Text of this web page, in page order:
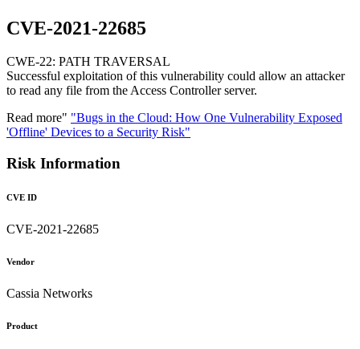
CVE-2021-22685
CWE-22: PATH TRAVERSAL
Successful exploitation of this vulnerability could allow an attacker
to read any file from the Access Controller server.
Read more" "Bugs in the Cloud: How One Vulnerability Exposed
'Offline' Devices to a Security Risk"
Risk Information
CVE ID
CVE-2021-22685
Vendor
Cassia Networks
Product